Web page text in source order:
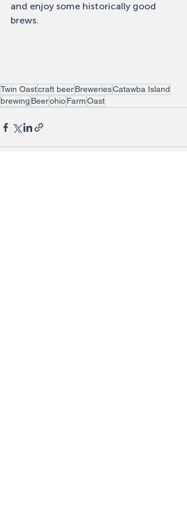
and enjoy some historically good
brews.
Twin Oastcraft beerBreweriesCatawba Island
brewing BeerohioFarmOast